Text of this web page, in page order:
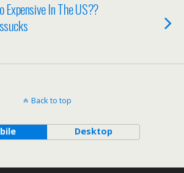
Expensive In The US??
Back to top
Desktop